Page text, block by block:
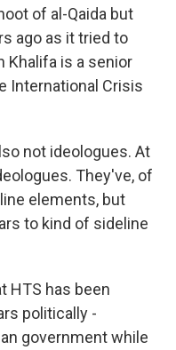
of al-Qaida but
ago as it tried to
Khalifa is a senior
International Crisis
not ideologues. At
They've, of
elements, but
to kind of sideline
HTS has been
politically -
government while